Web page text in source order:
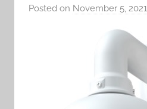
Posted on November 5, 2021